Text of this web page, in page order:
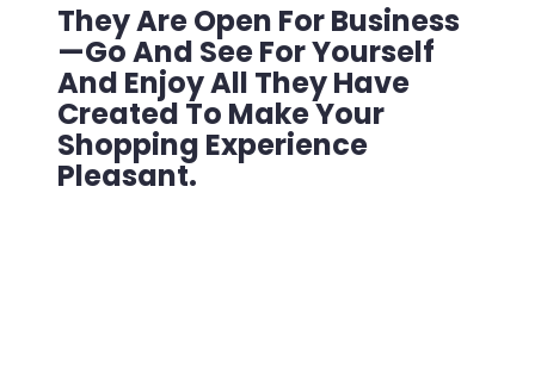
They Are Open For Business
—go And See For Yourself
And Enjoy All They Have
Created To Make Your
Shopping Experience
Pleasant.